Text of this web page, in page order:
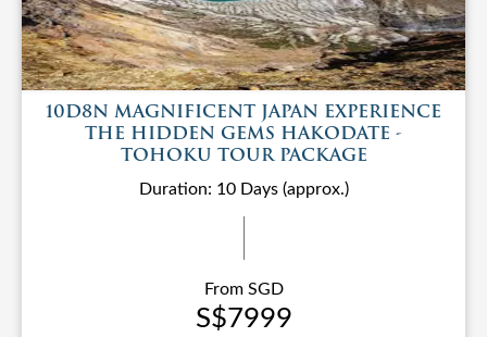
10D8N MAGNIFICENT JAPAN EXPERIENCE
THE HIDDEN GEMS HAKODATE -
TOHOKU TOUR PACKAGE
Duration: 10 Days (approx.)
From SGD
S$7999